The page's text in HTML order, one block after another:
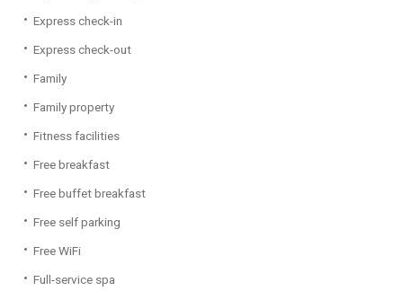
Express check-in
Express check-out
Family
Family property
Fitness facilities
Free breakfast
Free buffet breakfast
Free self parking
Free WiFi
Full-service spa